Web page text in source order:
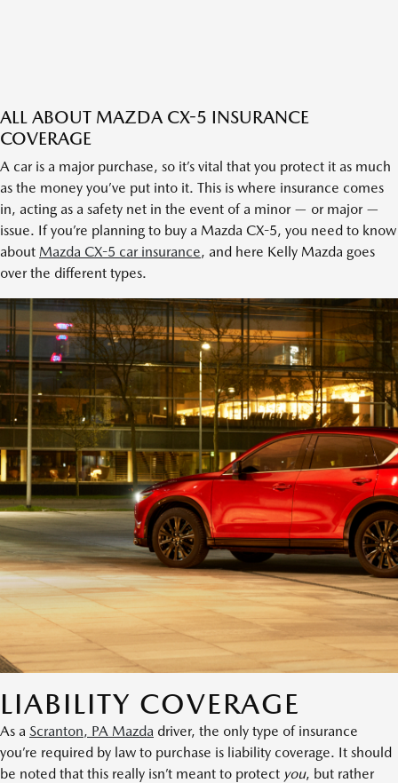
ALL ABOUT MAZDA CX-5 INSURANCE
COVERAGE
A car is a major purchase, so it’s vital that you protect it as much
as the money you’ve put into it. This is where insurance comes
in, acting as a safety net in the event of a minor — or major —
issue. If you’re planning to buy a Mazda CX-5, you need to know
about Mazda CX-5 car insurance, and here Kelly Mazda goes
over the different types.
LIABILITY COVERAGE
As a Scranton, PA Mazda driver, the only type of insurance
you’re required by law to purchase is liability coverage. It should
be noted that this really isn’t meant to protect you, but rather